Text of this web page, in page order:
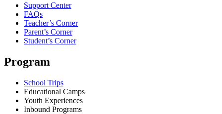
Support Center
FAQs
Teacher’s Corner
Parent’s Corner
Student’s Corner
Program
School Trips
Educational Camps
Youth Experiences
Inbound Programs